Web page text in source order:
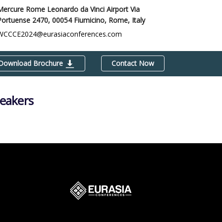
Rome Leonardo da Vinci Airport Via
2470, 00054 Fiumicino, Rome, Italy
Brochure Contact Now